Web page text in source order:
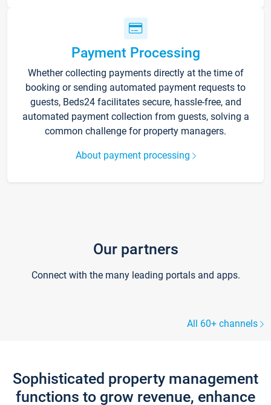
Payment Processing
Whether collecting payments directly at the time of
booking or sending automated payment requests to
guests, Beds24 facilitates secure, hassle-free, and
automated payment collection from guests, solving a
common challenge for property managers.
About payment processing
Our partners
Connect with the many leading portals and apps.
All 60+ channels
Sophisticated property management
functions to grow revenue, enhance